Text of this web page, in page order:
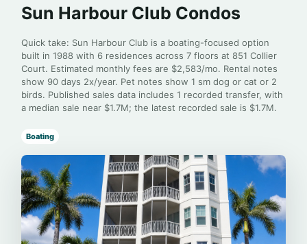
Sun Harbour Club Condos
Quick take: Sun Harbour Club is a boating-focused option
built in 1988 with 6 residences across 7 floors at 851 Collier
Court. Estimated monthly fees are $2,583/mo. Rental notes
show 90 days 2x/year. Pet notes show 1 sm dog or cat or 2
birds. Published sales data includes 1 recorded transfer, with
a median sale near $1.7M; the latest recorded sale is $1.7M.
Boating